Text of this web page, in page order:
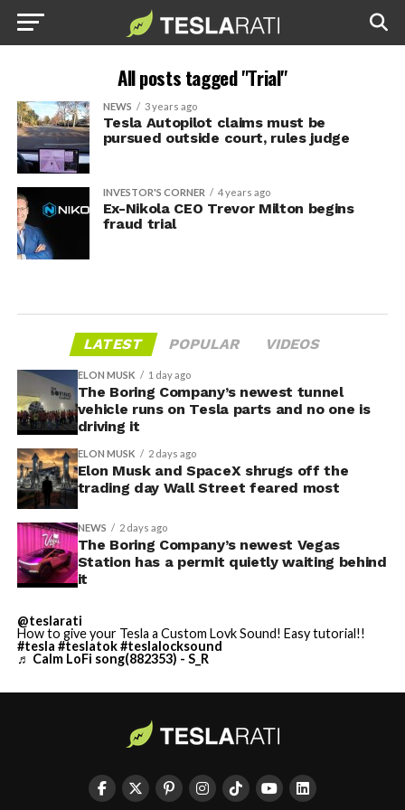
All posts tagged "Trial"
NEWS 3 years ago
Tesla Autopilot claims must be
pursued outside court, rules judge
INVESTOR'S CORNER 4 years ago
Ex-Nikola CEO Trevor Milton begins
fraud trial
LATEST POPULAR VIDEOS
ELON MUSK 1 day ago
The Boring Company’s newest tunnel
vehicle runs on Tesla parts and no one is
driving it
ELON MUSK 2 days ago
Elon Musk and SpaceX shrugs off the
trading day Wall Street feared most
NEWS 2 days ago
The Boring Company’s newest Vegas
Station has a permit quietly waiting behind
it
@teslarati
How to give your Tesla a Custom Lovk Sound! Easy tutorial!!
#tesla #teslatok#teslalocksound
♬ Calm LoFi song(882353) - S_R